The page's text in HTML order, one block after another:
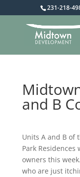
231-218-
and B
Units A and B of
Park
owners this
who are just